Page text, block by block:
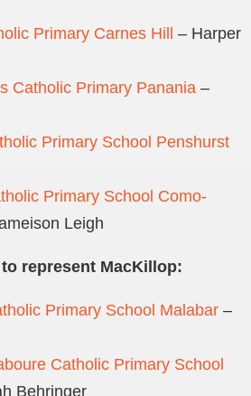
Primary Carnes Hill – Harper
Catholic Primary Panania –
Primary School Penshurst
Primary School Como-
Leigh
represent MacKillop:
Primary School Malabar –
Catholic Primary School
Behringer